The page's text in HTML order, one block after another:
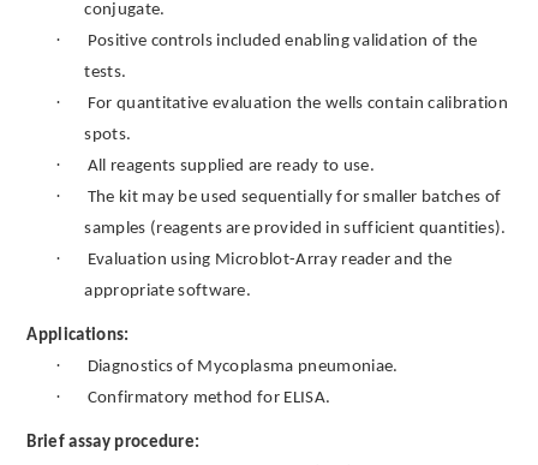
conjugate.
·
Positive controls included enabling validation of the
tests.
·
For quantitative evaluation the wells contain calibration
spots.
· All reagents supplied are ready to use.
·
The kit may be used sequentially for smaller batches of
samples (reagents are provided in sufficient quantities).
·
Evaluation using Microblot-Array reader and the
appropriate software.
Applications:
· Diagnostics of Mycoplasma pneumoniae.
· Confirmatory method for ELISA.
Brief assay procedure: